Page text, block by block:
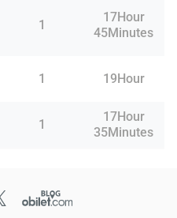
1
17Hour
45Minutes
1 19Hour
1
17Hour
35Minutes